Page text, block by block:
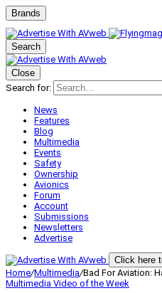
Brands
Search
Close
Search for:
News
Features
Blog
Multimedia
Events
Safety
Ownership
Avionics
Forum
Account
Submissions
Newsletters
Advertise
Click here
Home/Multimedia/Bad For Aviation:
Multimedia Video of the Week